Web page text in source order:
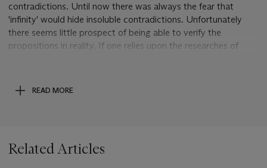
contradictions. Until now there was always the fear that
'infinity' would hide insoluble contradictions. Unfortunately
there seems little prospect of being able to verify the
propositions in reality. If one relies upon the researches of
visibility reaches only as far as R=10
mustn't forget that the curvature of space is irregular, so that
energy: 'But I have a feeling that the actual joke which the
READ MORE
Related Articles